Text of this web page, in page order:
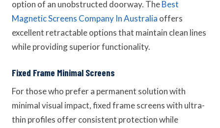
option of an unobstructed doorway. TheBest
Magnetic Screens Company In Australia offers
excellent retractable options that maintain clean lines
while providing superior functionality.
Fixed Frame Minimal Screens
For those who prefer a permanent solution with
minimal visual impact, fixed frame screens with ultra-
thin profiles offer consistent protection while